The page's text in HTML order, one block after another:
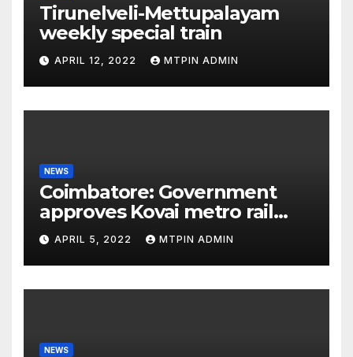
Tirunelveli-Mettupalayam
weekly special train
APRIL 12, 2022 MTPIN ADMIN
NEWS
Coimbatore: Government
approves Kovai metro rail
feasibility study
APRIL 5, 2022 MTPIN ADMIN
NEWS